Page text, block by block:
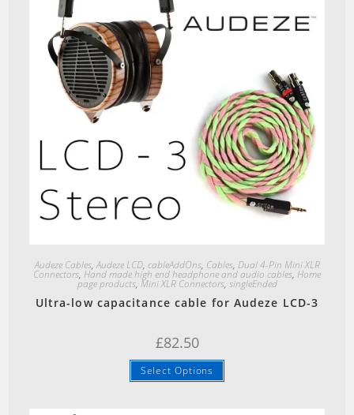
Audeze Cables,Audeze LCD, cableAddOns, Cables, Dual 4-Pin Mini XLR
Connectors, Hand made high end headphone and audio cables, Home
page products, Mini XLR Connectors, singleEnded
Ultra-low capacitance cable for Audeze LCD-3
£82.50
Select Options